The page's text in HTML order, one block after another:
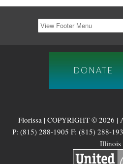
DONATE
Florissa | COPYRIGHT © 2026 |
P: (815) 288-1905 F: (815) 288-
Illinois